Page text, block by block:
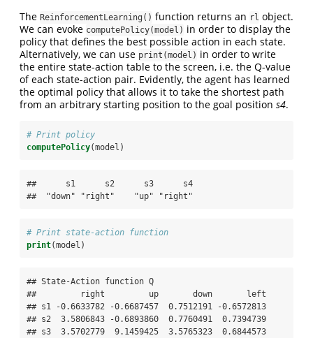
The ReinforcementLearning() function returns an rl object.
We can evoke computePolicy(model) in order to display the
policy that defines the best possible action in each state.
Alternatively, we can use print(model) in order to write
the entire state-action table to the screen, i.e. the Q-value
of each state-action pair. Evidently, the agent has learned
the optimal policy that allows it to take the shortest path
from an arbitrary starting position to the goal position s4.
# Print policy
computePolicy(model)
##      s1      s2      s3      s4
##  "down" "right"    "up" "right"
# Print state-action function
print(model)
## State-Action function Q
##         right         up       down       left
## s1 -0.6633782 -0.6687457  0.7512191 -0.6572813
## s2  3.5806843 -0.6893860  0.7760491  0.7394739
## s3  3.5702779  9.1459425  3.5765323  0.6844573